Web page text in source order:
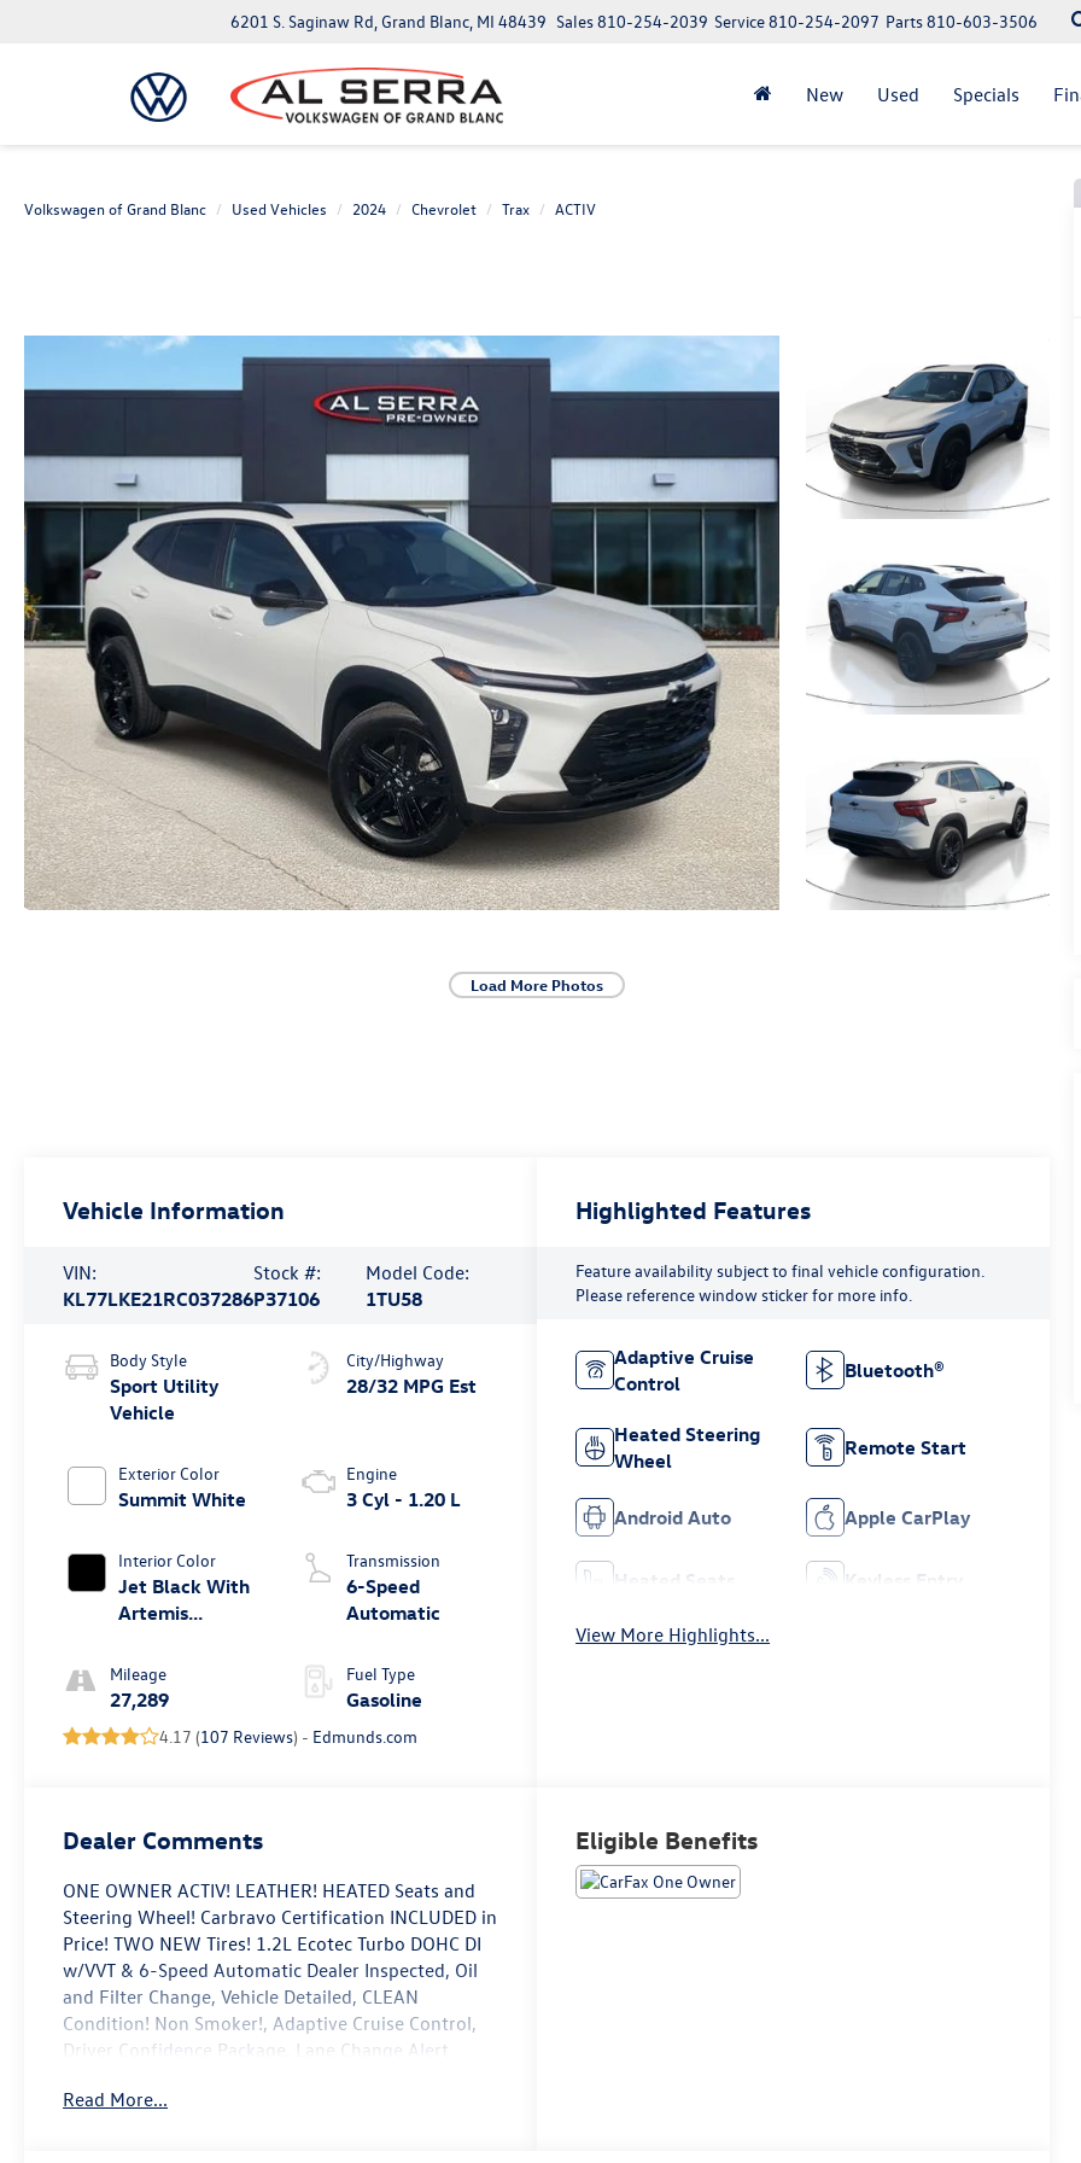
6201 S. Saginaw Rd, Grand Blanc, MI 48439 Parts810-603-3506
Service810-254-2097
Sales810-254-2039
New Used Specials
Volkswagen of Grand Blanc Used Vehicles 2024 Chevrolet Trax ACTIV
Load More Photos
Vehicle Information
VIN:
KL77LKE21RC037286
Stock #:
P37106
Model Code:
1TU58
Body Style
Sport Utility
Vehicle
Exterior Color
Summit White
Interior Color
Jet Black With
Artemis
Mileage
27,289
City/Highway
28/32 MPG Est
Engine
3 Cyl - 1.20 L
Transmission
6-Speed
Automatic
Fuel Type
Gasoline
4.17 (107 Reviews) - Edmunds.com
Highlighted Features
Feature availability subject to final vehicle configuration.
Please reference window sticker for more info.
Adaptive Cruise
Control
Bluetooth®
Heated Steering
Wheel
Remote Start
Android Auto Apple CarPlay
Heated Seats Keyless Entry
View More Highlights...
Dealer Comments
ONE OWNER ACTIV! LEATHER! HEATED Seats and
Steering Wheel! Carbravo Certification INCLUDED in
Price! TWO NEW Tires! 1.2L Ecotec Turbo DOHC DI
w/VVT & 6-Speed Automatic Dealer Inspected, Oil
and Filter Change, Vehicle Detailed, CLEAN
Condition! Non Smoker!, Adaptive Cruise Control,
Driver Confidence Package, Lane Change Alert
Group 1SA, Rear Cross-Traffic Alert, Rear Park
Read More...
Eligible Benefits